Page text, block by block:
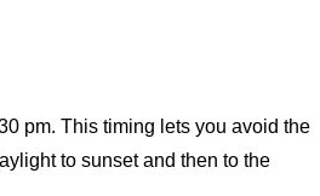
pm. This timing lets you avoid the
to sunset and then to the